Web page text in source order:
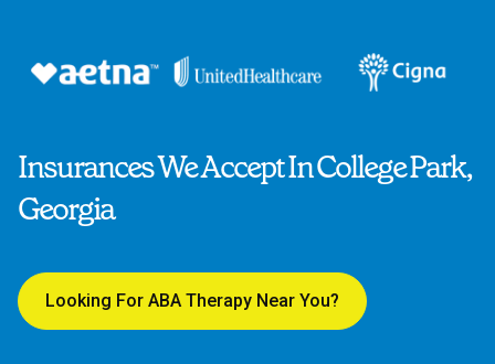
Insurances We Accept In College Park,
Georgia
Looking For ABA Therapy Near You?